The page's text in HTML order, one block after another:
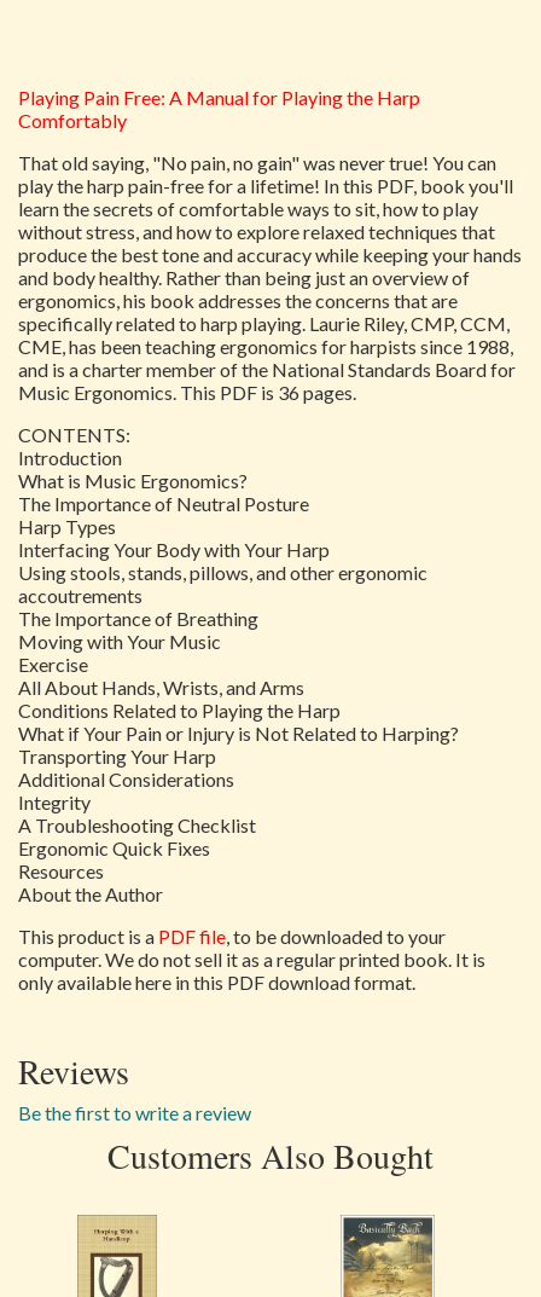
Playing Pain Free: A Manual for Playing the Harp
Comfortably
That old saying, "No pain, no gain" was never true! You can
play the harp pain-free for a lifetime! In this PDF, book you'll
learn the secrets of comfortable ways to sit, how to play
without stress, and how to explore relaxed techniques that
produce the best tone and accuracy while keeping your hands
and body healthy. Rather than being just an overview of
ergonomics, his book addresses the concerns that are
specifically related to harp playing. Laurie Riley, CMP, CCM,
CME, has been teaching ergonomics for harpists since 1988,
and is a charter member of the National Standards Board for
Music Ergonomics. This PDF is 36 pages.
CONTENTS:
Introduction
What is Music Ergonomics?
The Importance of Neutral Posture
Harp Types
Interfacing Your Body with Your Harp
Using stools, stands, pillows, and other ergonomic
accoutrements
The Importance of Breathing
Moving with Your Music
Exercise
All About Hands, Wrists, and Arms
Conditions Related to Playing the Harp
What if Your Pain or Injury is Not Related to Harping?
Transporting Your Harp
Additional Considerations
Integrity
A Troubleshooting Checklist
Ergonomic Quick Fixes
Resources
About the Author
This product is a PDF file, to be downloaded to your
computer. We do not sell it as a regular printed book. It is
only available here in this PDF download format.
Reviews
Be the first to write a review
Customers Also Bought